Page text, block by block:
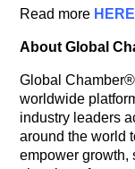
Read more HERE
About Global
Global
worldwide
industry leaders
around the world
empower growth,